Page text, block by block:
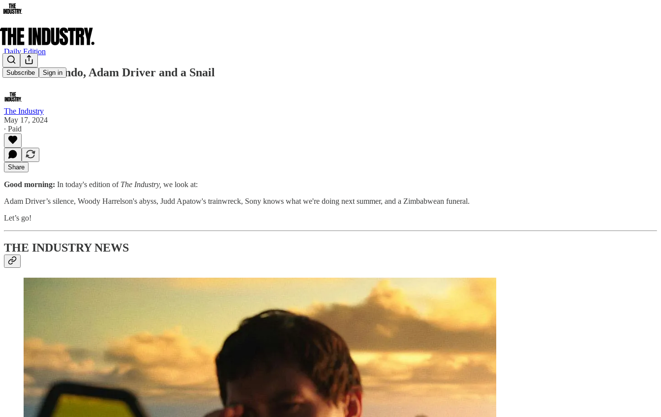
Subscribe Sign in
Daily Edition
Marlon Brando, Adam Driver and a Snail
The Industry
May 17, 2024
∙ Paid
Share
Good morning: In today's edition of The Industry, we look at:
Adam Driver’s silence, Woody Harrelson's abyss, Judd Apatow's trainwreck, Sony knows what we're doing next summer, and a Zimbabwean funeral.
Let’s go!
THE INDUSTRY NEWS